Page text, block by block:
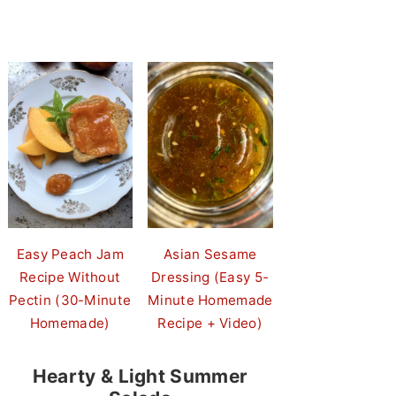
Easy Peach Jam
Recipe Without
Pectin (30-Minute
Homemade)
Asian Sesame
Dressing (Easy 5-
Minute Homemade
Recipe + Video)
Hearty & Light Summer